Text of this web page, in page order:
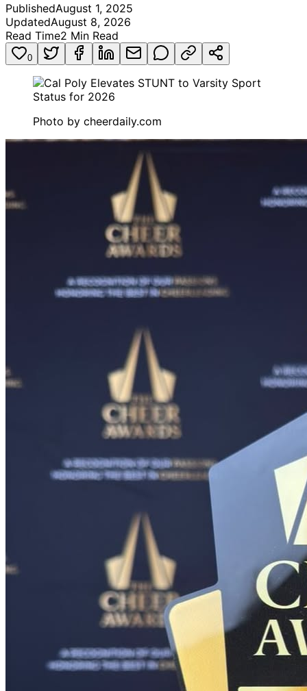
PublishedAugust 1, 2025
UpdatedAugust 8, 2026
Read Time2 Min Read
0
Photo by cheerdaily.com